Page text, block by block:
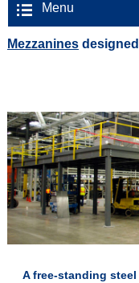
Menu
Mezzanines
A free-standing